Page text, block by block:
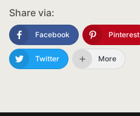
Share via:
Facebook Pinterest
Twitter More